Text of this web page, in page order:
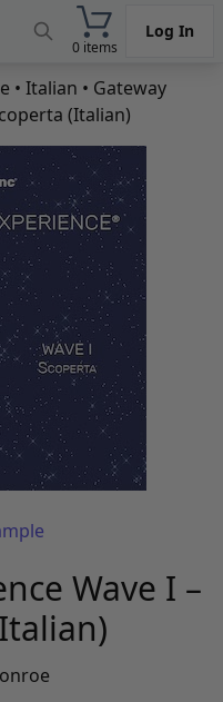
0 items
Log In
• Italian • Gateway
(Italian)
Wave I –